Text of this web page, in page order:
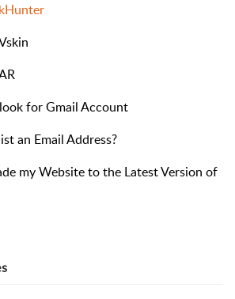
for Gmail Account
an Email Address?
my Website to the Latest Version of